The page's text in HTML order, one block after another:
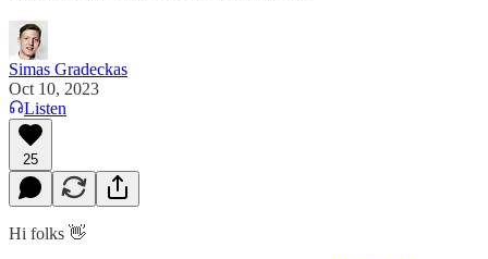
Simas Gradeckas
Oct 10, 2023
Listen
25
Hi folks 👋